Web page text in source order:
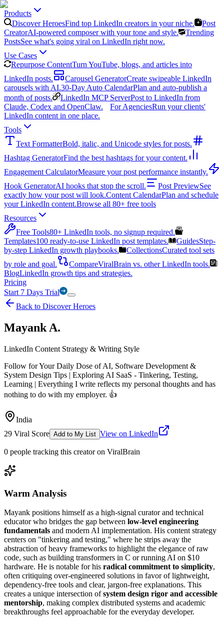
Products
Discover HeroesFind top LinkedIn creators in your niche.
Post
CreatorAI-powered composer with your tone and style.
Trending
PostsSee what's going viral on LinkedIn right now.
Use Cases
Repurpose ContentTurn YouTube, blogs, and articles into
LinkedIn posts.
Carousel GeneratorCreate swipeable LinkedIn
carousels with AI.30-Day Auto CalendarPlan and auto-publish a
month of posts.
LinkedIn MCP ServerPost to LinkedIn from
Claude, Codex and OpenClaw.
For AgenciesRun your clients'
LinkedIn content in one place.
Tools
Text FormatterBold, italic, and Unicode styles for posts.
Hashtag GeneratorFind the best hashtags for your content.
Engagement CalculatorMeasure your post performance instantly.
Hook GeneratorAI hooks that stop the scroll. Post PreviewSee
exactly how your post will look.Content CalendarPlan and schedule
your LinkedIn content.Browse all 80+ free tools
Resources
Free Tools80+ LinkedIn tools, no signup required.
Templates100 ready-to-use LinkedIn post templates. GuidesStep-
by-step LinkedIn growth playbooks.
CollectionsCurated tool sets
by role and goal.
CompareViralBrain vs. other LinkedIn tools.
BlogLinkedIn growth tips and strategies.
Pricing
Start 7 Days Trial
Back to Discover Heroes
Mayank A.
LinkedIn Content Strategy & Writing Style
Follow for Your Daily Dose of AI, Software Development &
System Design Tips | Exploring AI SaaS - Tinkering, Testing,
Learning | Everything I write reflects my personal thoughts and has
nothing to do with my employer. 👍
India
29 Viral Score Add to My List View on LinkedIn
0 people tracking this creator on ViralBrain
Warm Analysis
Mayank positions himself as a high-signal curator and technical
educator who bridges the gap between low-level engineering
fundamentals and modern AI implementation. His content strategy
centers on "tinkering and testing," where he strips away the
abstraction of heavy frameworks to highlight the elegance of raw
code, such as building transformers in C or running AI on $10
hardware. He is notable for his radical commitment to simplicity,
often critiquing over-engineered solutions in favor of lightweight,
dependency-free tools and clear, jargon-free explanations. This
creates a unique intersection ofsystem design rigor and accessible
mentorship, making complex distributed systems and academic
breakthroughs feel approachable for the everyday developer.